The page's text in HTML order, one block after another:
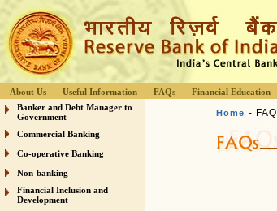
About Us Useful Information FAQs Financial Education
Banker and Debt Manager to
Government
Commercial Banking
Co-operative Banking
Non-banking
Financial Inclusion and
Development
Home -